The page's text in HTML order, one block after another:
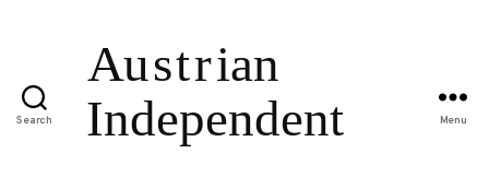
Search Menu